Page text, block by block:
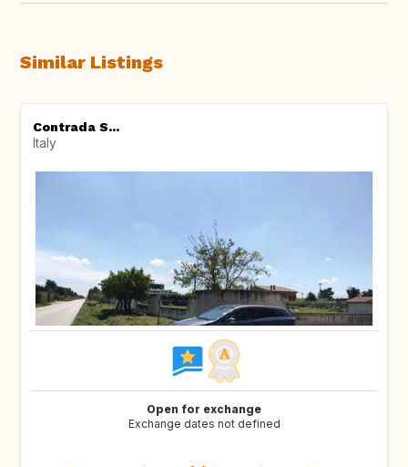
Similar Listings
Contrada S...
Italy
Open for exchange
Exchange dates not defined